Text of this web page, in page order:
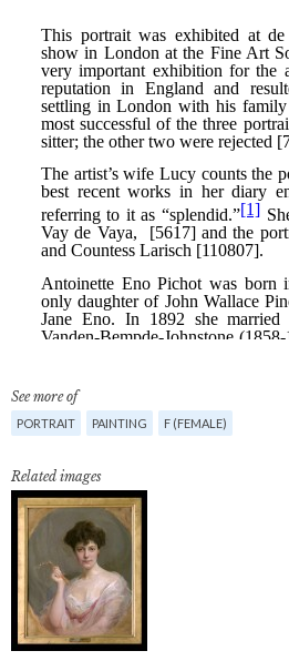
See more of
PORTRAIT PAINTING F (FEMALE)
Related images